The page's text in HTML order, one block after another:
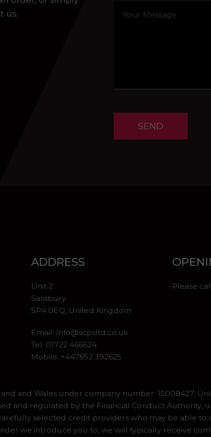
us.
SEND
ADDRESS
Unit 2
Salisbury
SP4 0EQ, United Kingdom
Email: Info@scpsltd.co.uk
Tel. 01722 466624
Mobile. +447852 392625
Please
and Wales under company number: 15008427.
and regulated by the Financial Conduct Authority,
selected credit providers who may be able to
we introduce you to, we will typically receive